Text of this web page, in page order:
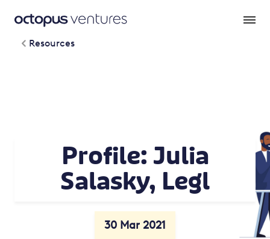
Resources
Profile: Julia
Salasky, Legl
30 Mar 2021